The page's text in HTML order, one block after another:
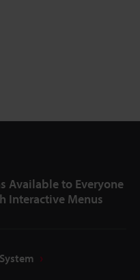
Available to Everyone
Interactive Menus